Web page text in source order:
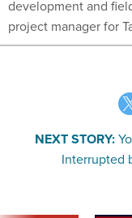
development and
project manager for
NEXT STORY:
Interrupted